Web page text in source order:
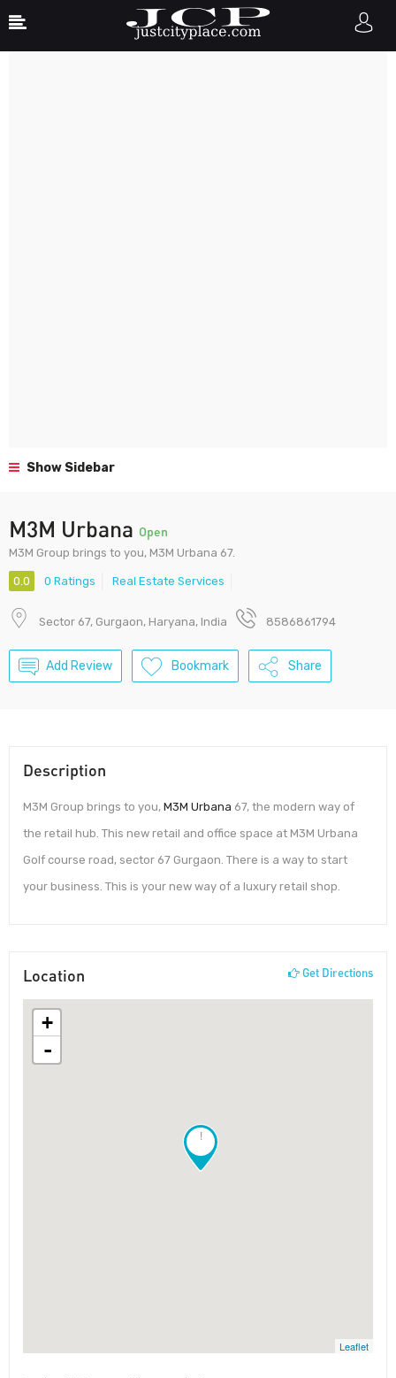
Show Sidebar
M3M Urbana Open
M3M Group brings to you, M3M Urbana 67.
0.0 0 Ratings Real Estate Services
Sector 67, Gurgaon, Haryana, India 8586861794
Add Review Bookmark Share
Description
M3M Group brings to you, M3M Urbana 67, the modern way of
the retail hub. This new retail and office space at M3M Urbana
Golf course road, sector 67 Gurgaon. There is a way to start
your business. This is your new way of a luxury retail shop.
Location Get Directions
!
+
-
Leaflet